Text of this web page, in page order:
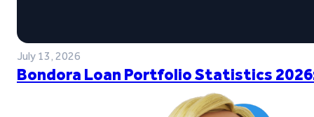
July 13, 2026
Bondora Loan Portfolio Statistics